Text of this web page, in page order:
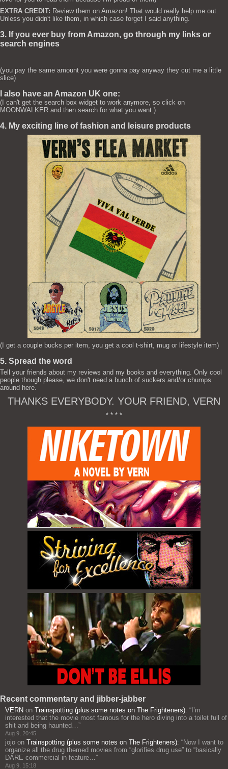
EXTRA CREDIT: Review them on Amazon! That would really help me out.
Unless you didn't like them, in which case forget I said anything.
3. If you ever buy from Amazon, go through my links or
search engines
(you pay the same amount you were gonna pay anyway they cut me a little
slice)
I also have an Amazon UK one:
(I can't get the search box widget to work anymore, so click on
MOONWALKER and then search for what you want.)
4. My exciting line of fashion and leisure products
(I get a couple bucks per item, you get a cool t-shirt, mug or lifestyle item)
5. Spread the word
Tell your friends about my reviews and my books and everything. Only cool
people though please, we don't need a bunch of suckers and/or chumps
around here.
THANKS EVERYBODY. YOUR FRIEND, VERN
* * * *
Recent commentary and jibber-jabber
VERN on Trainspotting (plus some notes on The Frighteners): “ I’m
interested that the movie most famous for the hero diving into a toilet full of
shit and being haunted… ”
Aug 9, 20:45
jojo on Trainspotting (plus some notes on The Frighteners): “Now I want to
organize all the drug themed movies from “glorifies drug use” to “basically
DARE commercial in feature… ”
Aug 9, 15:18